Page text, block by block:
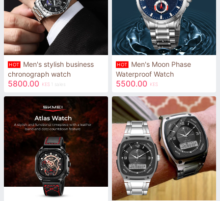
HOT
Men's stylish business
chronograph watch
5800.00 KES 1 sales
HOT
Men's Moon Phase
Waterproof Watch
5500.00 KES